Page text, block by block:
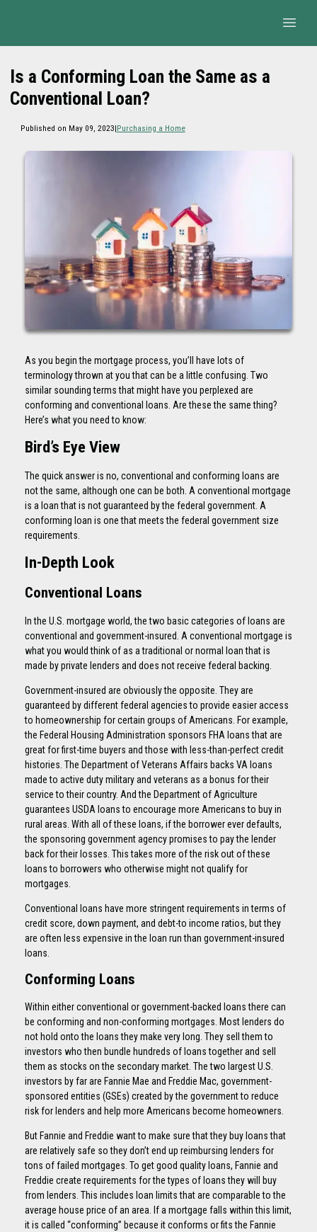
Is a Conforming Loan the Same as a
Conventional Loan?
Published on May 09, 2023|Purchasing a Home
As you begin the mortgage process, you’ll have lots of
terminology thrown at you that can be a little confusing. Two
similar sounding terms that might have you perplexed are
conforming and conventional loans. Are these the same thing?
Here’s what you need to know:
Bird’s Eye View
The quick answer is no, conventional and conforming loans are
not the same, although one can be both. A conventional mortgage
is a loan that is not guaranteed by the federal government. A
conforming loan is one that meets the federal government size
requirements.
In-Depth Look
Conventional Loans
In the U.S. mortgage world, the two basic categories of loans are
conventional and government-insured. A conventional mortgage is
what you would think of as a traditional or normal loan that is
made by private lenders and does not receive federal backing.
Government-insured are obviously the opposite. They are
guaranteed by different federal agencies to provide easier access
to homeownership for certain groups of Americans. For example,
the Federal Housing Administration sponsors FHA loans that are
great for first-time buyers and those with less-than-perfect credit
histories. The Department of Veterans Affairs backs VA loans
made to active duty military and veterans as a bonus for their
service to their country. And the Department of Agriculture
guarantees USDA loans to encourage more Americans to buy in
rural areas. With all of these loans, if the borrower ever defaults,
the sponsoring government agency promises to pay the lender
back for their losses. This takes more of the risk out of these
loans to borrowers who otherwise might not qualify for
mortgages.
Conventional loans have more stringent requirements in terms of
credit score, down payment, and debt-to income ratios, but they
are often less expensive in the loan run than government-insured
loans.
Conforming Loans
Within either conventional or government-backed loans there can
be conforming and non-conforming mortgages. Most lenders do
not hold onto the loans they make very long. They sell them to
investors who then bundle hundreds of loans together and sell
them as stocks on the secondary market. The two largest U.S.
investors by far are Fannie Mae and Freddie Mac, government-
sponsored entities (GSEs) created by the government to reduce
risk for lenders and help more Americans become homeowners.
But Fannie and Freddie want to make sure that they buy loans that
are relatively safe so they don’t end up reimbursing lenders for
tons of failed mortgages. To get good quality loans, Fannie and
Freddie create requirements for the types of loans they will buy
from lenders. This includes loan limits that are comparable to the
average house price of an area. If a mortgage falls within this limit,
it is called “conforming” because it conforms or fits the Fannie